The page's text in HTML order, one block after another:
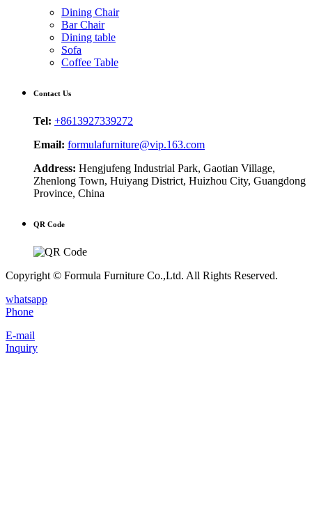
Dining Chair
Bar Chair
Dining table
Sofa
Coffee Table
Contact Us
Tel: +8613927339272
Email: formulafurniture@vip.163.com
Address: Hengjufeng Industrial Park, Gaotian Village,
Zhenlong Town, Huiyang District, Huizhou City, Guangdong
Province, China
QR Code
Copyright © Formula Furniture Co.,Ltd. All Rights Reserved.
whatsapp
Phone
E-mail
Inquiry